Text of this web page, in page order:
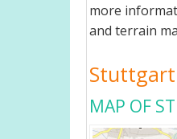
more
and terrain
Stuttgart
MAP OF